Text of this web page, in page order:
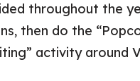
throughout the
then do the
activity around